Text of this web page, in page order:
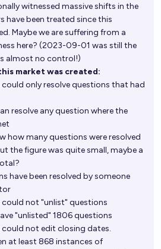
witnessed massive shifts in the
have been treated since this
Maybe we are suffering from a
here? (2023-09-01 was still the
almost no control!)
market was created:
only resolve questions that had
resolve any question where the
how many questions were resolved
the figure was quite small, maybe a
have been resolved by someone
not "unlist" questions
"unlisted" 1806 questions
not edit closing dates.
at least 868 instances of